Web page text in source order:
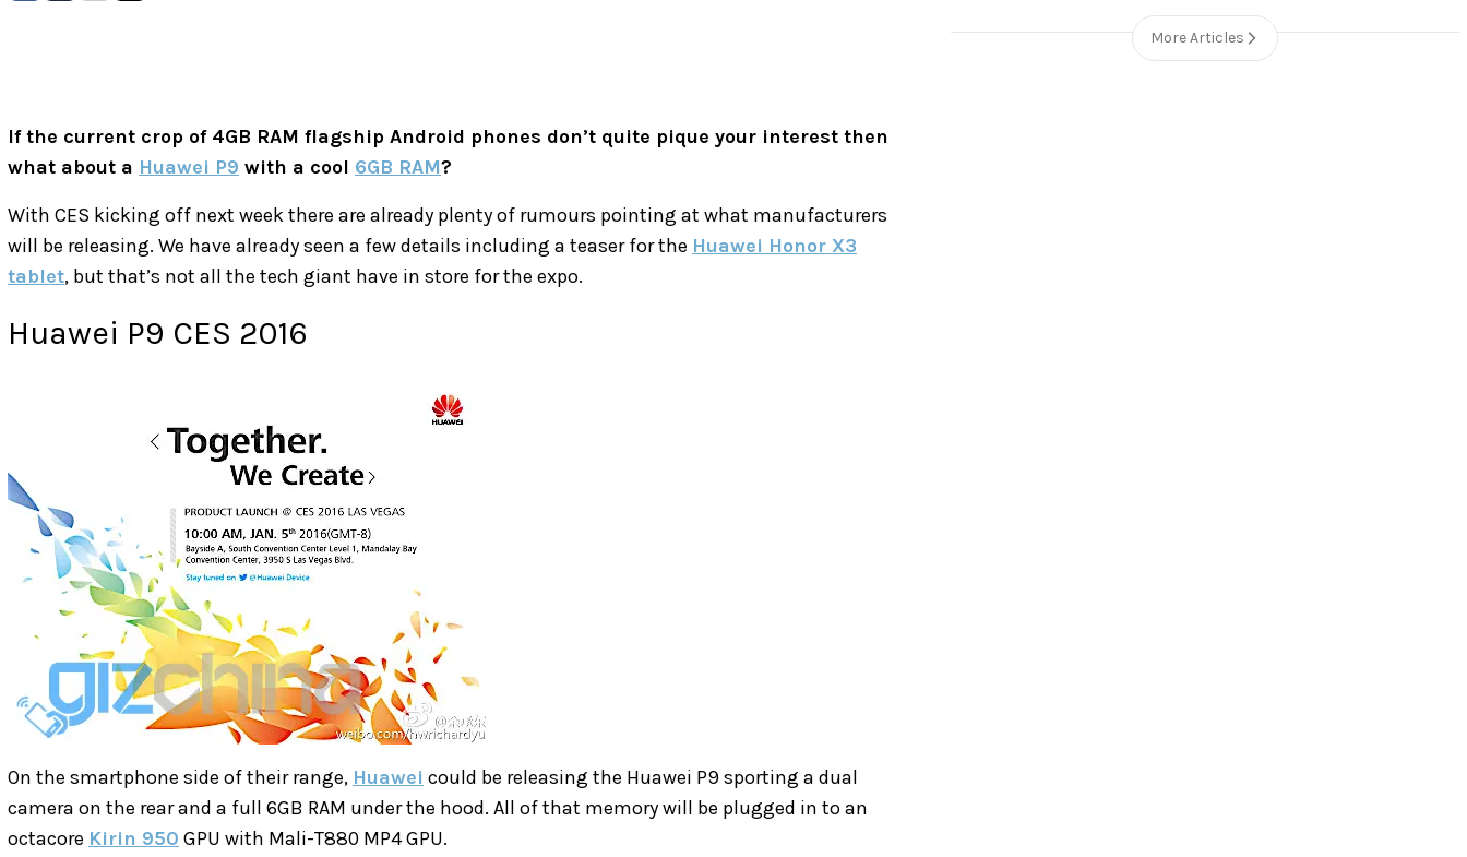
If the current crop of 4GB RAM flagship Android phones don’t quite pique your interest then
what about a Huawei P9 with a cool 6GB RAM?
With CES kicking off next week there are already plenty of rumours pointing at what manufacturers
will be releasing. We have already seen a few details including a teaser for the Huawei Honor X3
tablet, but that’s not all the tech giant have in store for the expo.
Huawei P9 CES 2016
On the smartphone side of their range, Huawei could be releasing the Huawei P9 sporting a dual
camera on the rear and a full 6GB RAM under the hood. All of that memory will be plugged in to an
octacore Kirin 950 GPU with Mali-T880 MP4 GPU.
More Articles